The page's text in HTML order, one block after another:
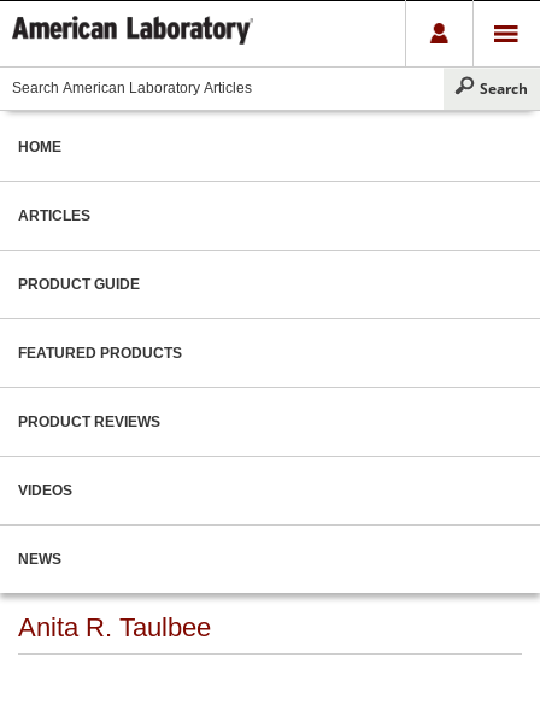
HOME
ARTICLES
PRODUCT GUIDE
FEATURED PRODUCTS
PRODUCT REVIEWS
VIDEOS
NEWS
Anita R. Taulbee